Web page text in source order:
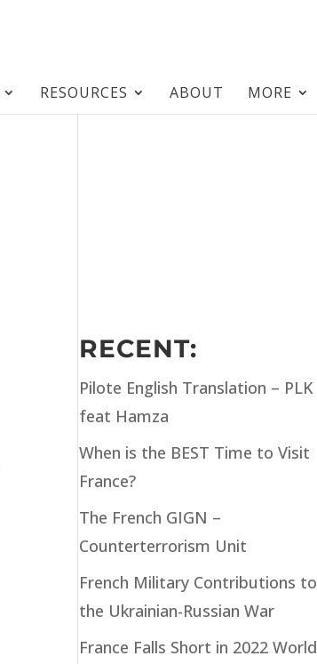
RESOURCES ABOUT MORE
RECENT:
Pilote English Translation – PLK
feat Hamza
When is the BEST Time to Visit
France?
The French GIGN –
Counterterrorism Unit
French Military Contributions to
the Ukrainian-Russian War
France Falls Short in 2022 World